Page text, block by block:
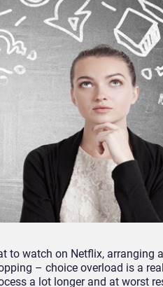
to watch on Netflix, arranging
– choice overload is a real
a lot longer and at worst